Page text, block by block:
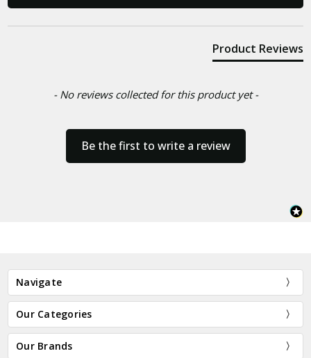
Product Reviews
- No reviews collected for this product yet -
Be the first to write a review
Navigate
Our Categories
Our Brands